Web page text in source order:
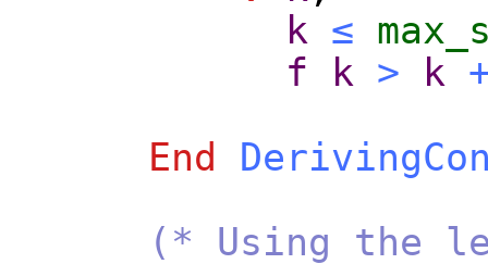
k ≤
f
k > k
End
(* Using the